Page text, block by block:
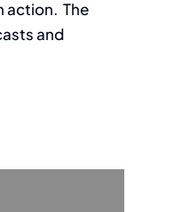
action. The
and